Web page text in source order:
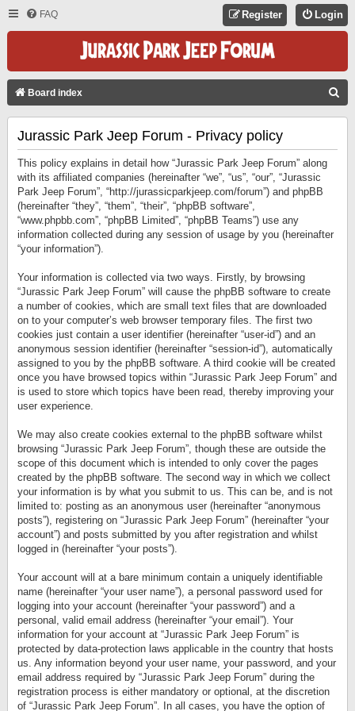
FAQ Login
Register
Board index
Jurassic Park Jeep Forum - Privacy policy
This policy explains in detail how “Jurassic Park Jeep Forum” along
with its affiliated companies (hereinafter “we”, “us”, “our”, “Jurassic
Park Jeep Forum”, “http://jurassicparkjeep.com/forum”) and phpBB
(hereinafter “they”, “them”, “their”, “phpBB software”,
“www.phpbb.com”, “phpBB Limited”, “phpBB Teams”) use any
information collected during any session of usage by you (hereinafter
“your information”).
Your information is collected via two ways. Firstly, by browsing
“Jurassic Park Jeep Forum” will cause the phpBB software to create
a number of cookies, which are small text files that are downloaded
on to your computer’s web browser temporary files. The first two
cookies just contain a user identifier (hereinafter “user-id”) and an
anonymous session identifier (hereinafter “session-id”), automatically
assigned to you by the phpBB software. A third cookie will be created
once you have browsed topics within “Jurassic Park Jeep Forum” and
is used to store which topics have been read, thereby improving your
user experience.
We may also create cookies external to the phpBB software whilst
browsing “Jurassic Park Jeep Forum”, though these are outside the
scope of this document which is intended to only cover the pages
created by the phpBB software. The second way in which we collect
your information is by what you submit to us. This can be, and is not
limited to: posting as an anonymous user (hereinafter “anonymous
posts”), registering on “Jurassic Park Jeep Forum” (hereinafter “your
account”) and posts submitted by you after registration and whilst
logged in (hereinafter “your posts”).
Your account will at a bare minimum contain a uniquely identifiable
name (hereinafter “your user name”), a personal password used for
logging into your account (hereinafter “your password”) and a
personal, valid email address (hereinafter “your email”). Your
information for your account at “Jurassic Park Jeep Forum” is
protected by data-protection laws applicable in the country that hosts
us. Any information beyond your user name, your password, and your
email address required by “Jurassic Park Jeep Forum” during the
registration process is either mandatory or optional, at the discretion
of “Jurassic Park Jeep Forum”. In all cases, you have the option of